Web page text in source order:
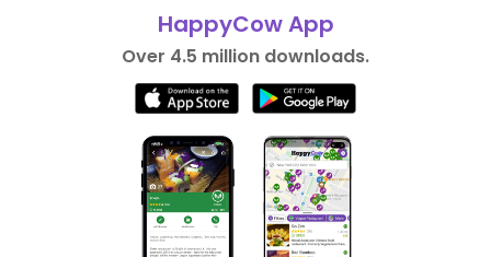
HappyCow App
Over 4.5 million downloads.